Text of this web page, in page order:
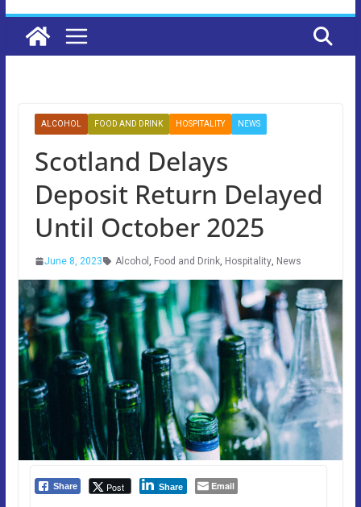
ALCOHOL FOOD AND DRINK HOSPITALITY NEWS
Scotland Delays
Deposit Return Delayed
Until October 2025
June 8, 2023 Alcohol , Food and Drink, Hospitality, News
Share Post Share Email